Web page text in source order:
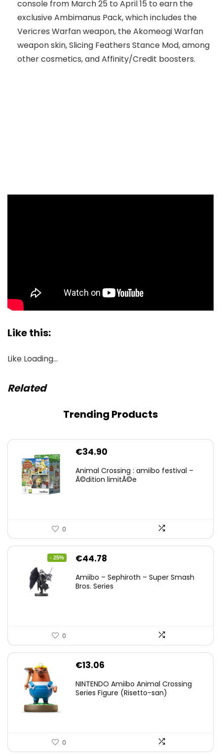
console from March 25 to April 15 to earn the
exclusive Ambimanus Pack, which includes the
Vericres Warfan weapon, the Akomeogi Warfan
weapon skin, Slicing Feathers Stance Mod, among
other cosmetics, and Affinity/Credit boosters.
Like this:
Like Loading…
Related
Trending Products
€34.90
Animal Crossing : amiibo festival –
Ã©dition limitÃ©e
0
- 25%
Original
was:
€44.78
is:
Amiibo – Sephiroth – Super Smash
Bros. Series
0
€13.06
NINTENDO Amiibo Animal Crossing
Series Figure (Risetto-san)
0